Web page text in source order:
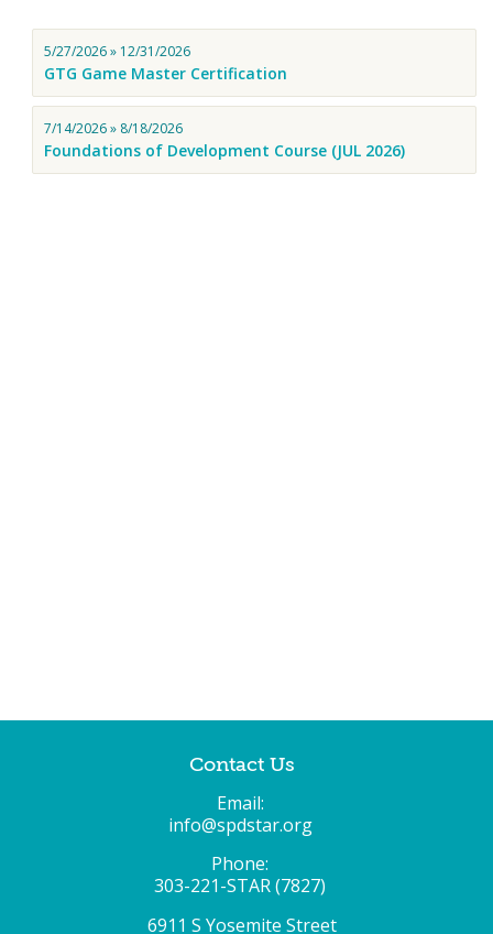
5/27/2026 » 12/31/2026
GTG Game Master Certification
7/14/2026 » 8/18/2026
Foundations of Development Course (JUL 2026)
Contact Us
Email:
info@spdstar.org
Phone:
303-221-STAR (7827)
6911 S Yosemite Street